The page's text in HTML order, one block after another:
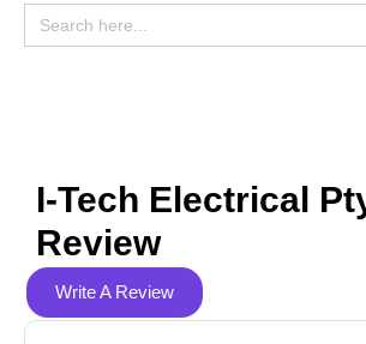
Search
for:
I-Tech Electrical
Review
Write A Review